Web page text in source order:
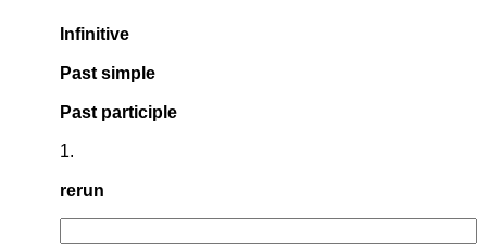
Infinitive
Past simple
Past participle
1.
rerun